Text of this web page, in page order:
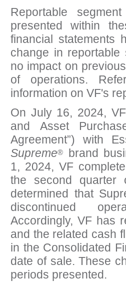
Reportable
presented within
financial statements
change in reportable
no impact on
of operations.
information on VF's
On July 16, 2024,
and Asset
Agreement”) with
Supreme®
brand
1, 2024, VF
the second quarter
determined that
discontinued
Accordingly,VF has
and the related cash
in the Consolidated
date of sale. These
periods presented.